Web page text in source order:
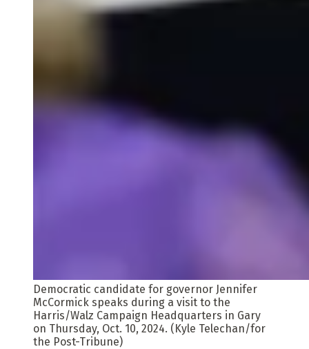
Democratic candidate for governor Jennifer
McCormick speaks during a visit to the
Harris/Walz Campaign Headquarters in Gary
on Thursday, Oct. 10, 2024. (Kyle Telechan/for
the Post-Tribune)